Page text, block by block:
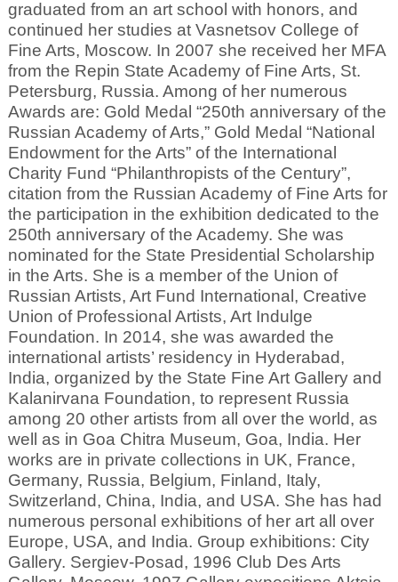
graduated from an art school with honors, and
continued her studies at Vasnetsov College of
Fine Arts, Moscow. In 2007 she received her MFA
from the Repin State Academy of Fine Arts, St.
Petersburg, Russia. Among of her numerous
Awards are: Gold Medal “250th anniversary of the
Russian Academy of Arts,” Gold Medal “National
Endowment for the Arts” of the International
Charity Fund “Philanthropists of the Century”,
citation from the Russian Academy of Fine Arts for
the participation in the exhibition dedicated to the
250th anniversary of the Academy. She was
nominated for the State Presidential Scholarship
in the Arts. She is a member of the Union of
Russian Artists, Art Fund International, Creative
Union of Professional Artists, Art Indulge
Foundation. In 2014, she was awarded the
international artists’ residency in Hyderabad,
India, organized by the State Fine Art Gallery and
Kalanirvana Foundation, to represent Russia
among 20 other artists from all over the world, as
well as in Goa Chitra Museum, Goa, India. Her
works are in private collections in UK, France,
Germany, Russia, Belgium, Finland, Italy,
Switzerland, China, India, and USA. She has had
numerous personal exhibitions of her art all over
Europe, USA, and India. Group exhibitions: City
Gallery. Sergiev-Posad, 1996 Club Des Arts